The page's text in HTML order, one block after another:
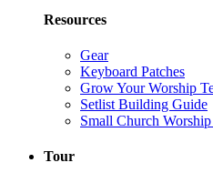
Resources
Gear
Keyboard Patches
Grow Your Worship
Setlist Building Guide
Small Church
Tour